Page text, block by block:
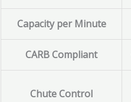
Capacity per Minute
CARB Compliant
Chute Control